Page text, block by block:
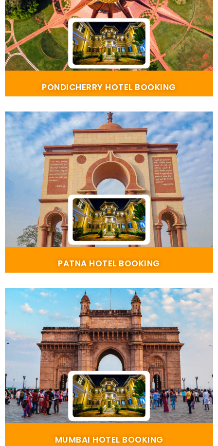
PONDICHERRY HOTEL BOOKING
PATNA HOTEL BOOKING
MUMBAI HOTEL BOOKING